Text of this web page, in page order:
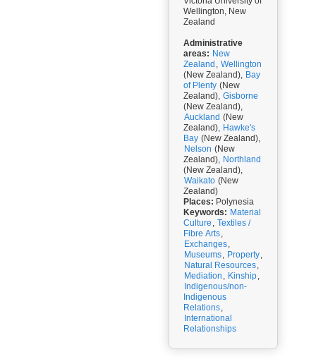
Wellington, New
Zealand
Administrative
areas: New
Zealand , Wellington
(New Zealand), Bay
of Plenty (New
Zealand), Gisborne
(New Zealand),
Auckland (New
Zealand), Hawke's
Bay (New Zealand),
Nelson (New
Zealand), Northland
(New Zealand),
Waikato (New
Zealand)
Places: Polynesia
Keywords: Material
Culture , Textiles /
Fibre Arts,
Exchanges,
Museums, Property,
Natural Resources,
Mediation , Kinship,
Indigenous/non-
Indigenous
Relations,
International
Relationships